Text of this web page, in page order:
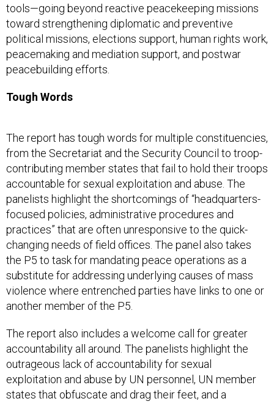
tools—going beyond reactive peacekeeping missions
toward strengthening diplomatic and preventive
political missions, elections support, human rights work,
peacemaking and mediation support, and postwar
peacebuilding efforts.
Tough Words
The report has tough words for multiple constituencies,
from the Secretariat and the Security Council to troop-
contributing member states that fail to hold their troops
accountable for sexual exploitation and abuse. The
panelists highlight the shortcomings of “headquarters-
focused policies, administrative procedures and
practices” that are often unresponsive to the quick-
changing needs of field offices. The panel also takes
the P5 to task for mandating peace operations as a
substitute for addressing underlying causes of mass
violence where entrenched parties have links to one or
another member of the P5.
The report also includes a welcome call for greater
accountability all around. The panelists highlight the
outrageous lack of accountability for sexual
exploitation and abuse by UN personnel, UN member
states that obfuscate and drag their feet, and a